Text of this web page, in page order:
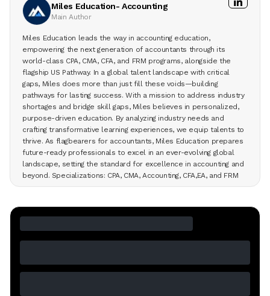
Miles Education- Accounting
Main Author
Miles Education leads the way in accounting education,
empowering the next generation of accountants through its
world-class CPA, CMA, CFA, and FRM programs, alongside the
flagship US Pathway. In a global talent landscape with critical
gaps, Miles does more than just fill these voids—building
pathways for lasting success. With a mission to address industry
shortages and bridge skill gaps, Miles believes in personalized,
purpose-driven education. By analyzing industry needs and
crafting transformative learning experiences, we equip talents to
thrive. As flagbearers for accountants, Miles Education prepares
future-ready professionals to excel in an ever-evolving global
landscape, setting the standard for excellence in accounting and
beyond. Specializations: CPA, CMA, Accounting, CFA,EA, and FRM